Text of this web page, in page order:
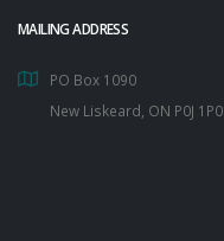
MAILING ADDRESS
PO Box 1090
New Liskeard, ON P0J 1P0